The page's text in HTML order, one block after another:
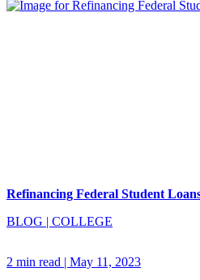
Refinancing Federal Student
BLOG | COLLEGE
2 min read | May 11, 2023